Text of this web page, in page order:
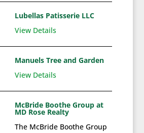
Lubellas Patisserie LLC
View Details
Manuels Tree and Garden
View Details
McBride Boothe Group at
MD Rose Realty
The McBride Boothe Group